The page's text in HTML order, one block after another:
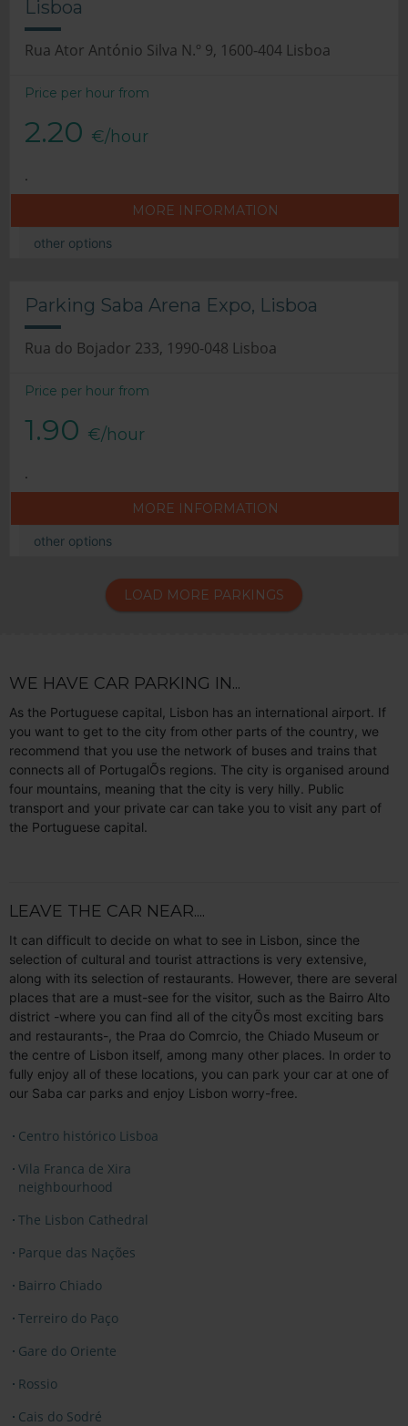
Lisboa
Rua Ator António Silva N.º 9, 1600-404 Lisboa
Price per hour from
2.20 €/hour
.
MORE INFORMATION
other options
Parking Saba Arena Expo, Lisboa
Rua do Bojador 233, 1990-048 Lisboa
Price per hour from
1.90 €/hour
.
MORE INFORMATION
other options
LOAD MORE PARKINGS
WE HAVE CAR PARKING IN...
As the Portuguese capital, Lisbon has an international airport. If
you want to get to the city from other parts of the country, we
recommend that you use the network of buses and trains that
connects all of PortugalÕs regions. The city is organised around
four mountains, meaning that the city is very hilly. Public
transport and your private car can take you to visit any part of
the Portuguese capital.
LEAVE THE CAR NEAR....
It can difficult to decide on what to see in Lisbon, since the
selection of cultural and tourist attractions is very extensive,
along with its selection of restaurants. However, there are several
places that are a must-see for the visitor, such as the Bairro Alto
district -where you can find all of the cityÕs most exciting bars
and restaurants-, the Praa do Comrcio, the Chiado Museum or
the centre of Lisbon itself, among many other places. In order to
fully enjoy all of these locations, you can park your car at one of
our Saba car parks and enjoy Lisbon worry-free.
Centro histórico Lisboa
Vila Franca de Xira
neighbourhood
The Lisbon Cathedral
Parque das Nações
Bairro Chiado
Terreiro do Paço
Gare do Oriente
Rossio
Cais do Sodré